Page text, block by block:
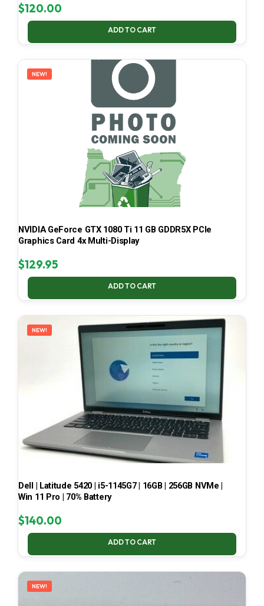
$120.00
ADD TO CART
NEW!
NVIDIA GeForce GTX 1080 Ti 11 GB GDDR5X PCIe
Graphics Card 4x Multi-Display
$129.95
ADD TO CART
NEW!
Dell | Latitude 5420 | i5-1145G7 | 16GB | 256GB NVMe |
Win 11 Pro | 70% Battery
$140.00
ADD TO CART
NEW!